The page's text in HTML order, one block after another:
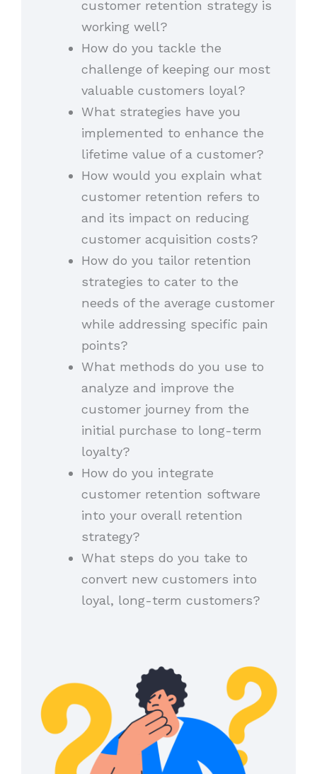
customer retention strategy is
working well?
How do you tackle the
challenge of keeping our most
valuable customers loyal?
What strategies have you
implemented to enhance the
lifetime value of a customer?
How would you explain what
customer retention refers to
and its impact on reducing
customer acquisition costs?
How do you tailor retention
strategies to cater to the
needs of the average customer
while addressing specific pain
points?
What methods do you use to
analyze and improve the
customer journey from the
initial purchase to long-term
loyalty?
How do you integrate
customer retention software
into your overall retention
strategy?
What steps do you take to
convert new customers into
loyal, long-term customers?